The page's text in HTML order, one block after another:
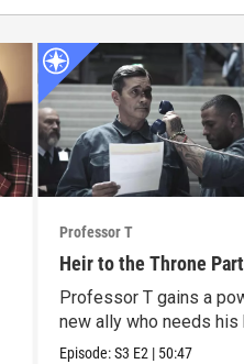
Professor T
Heir to the Throne
Professor T gains a
new ally who needs his
Episode:S3 E2 | 50:47